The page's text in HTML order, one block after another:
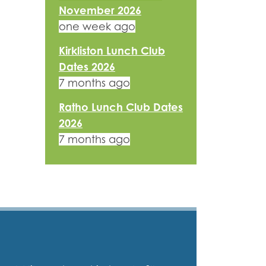
November 2026
one week ago
Kirkliston Lunch Club
Dates 2026
7 months ago
Ratho Lunch Club Dates
2026
7 months ago